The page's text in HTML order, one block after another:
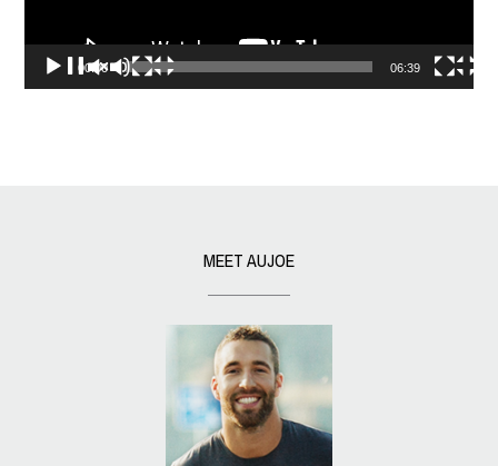
00:00 06:39
MEET AUJOE